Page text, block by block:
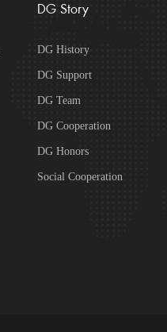
DG Story
DG History
DG Support
DG Team
DG Cooperation
DG Honors
Social Cooperation